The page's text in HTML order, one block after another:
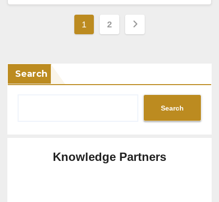
Posts
1 2
Search
Search
Knowledge Partners